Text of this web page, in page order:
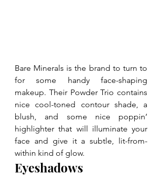
Bare Minerals is the brand to turn to
for some handy face-shaping
makeup. Their Powder Trio contains
nice cool-toned contour shade, a
blush, and some nice poppin’
highlighter that will illuminate your
face and give it a subtle, lit-from-
within kind of glow.
Eyeshadows